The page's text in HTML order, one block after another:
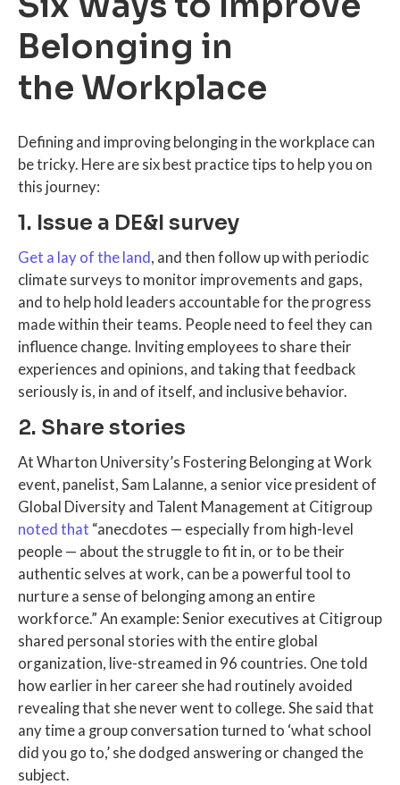
Belonging in
the Workplace
Defining and improving belonging in the workplace can
be tricky. Here are six best practice tips to help you on
this journey:
1. Issue a DE&I survey
Get a lay of the land, and then follow up with periodic
climate surveys to monitor improvements and gaps,
and to help hold leaders accountable for the progress
made within their teams. People need to feel they can
influence change. Inviting employees to share their
experiences and opinions, and taking that feedback
seriously is, in and of itself, and inclusive behavior.
2. Share stories
At Wharton University’s Fostering Belonging at Work
event, panelist, Sam Lalanne, a senior vice president of
Global Diversity and Talent Management at Citigroup
noted that “anecdotes — especially from high-level
people — about the struggle to fit in, or to be their
authentic selves at work, can be a powerful tool to
nurture a sense of belonging among an entire
workforce.” An example: Senior executives at Citigroup
shared personal stories with the entire global
organization, live-streamed in 96 countries. One told
how earlier in her career she had routinely avoided
revealing that she never went to college. She said that
any time a group conversation turned to ‘what school
did you go to,’ she dodged answering or changed the
subject.